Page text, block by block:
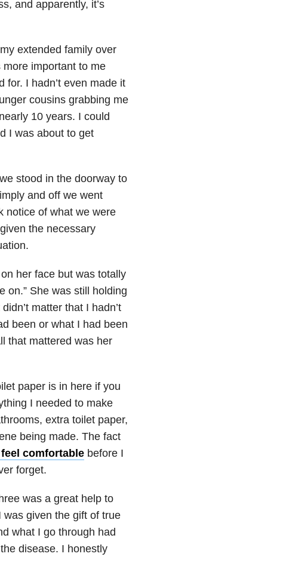
and apparently, it’s
extended family over
important to me
I hadn’t even made it
cousins grabbing me
10 years. I could
I was about to get
stood in the doorway to
and off we went
notice of what we were
the necessary
her face but was totally
on.” She was still holding
matter that I hadn’t
been or what I had been
that mattered was her
paper is in here if you
I needed to make
extra toilet paper,
being made. The fact
comfortablebefore I
forget.
was a great help to
given the gift of true
what I go through had
disease. I honestly